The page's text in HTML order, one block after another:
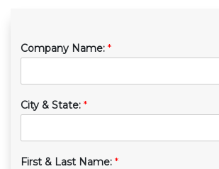
Company Name: *
City & State: *
First & Last Name: *